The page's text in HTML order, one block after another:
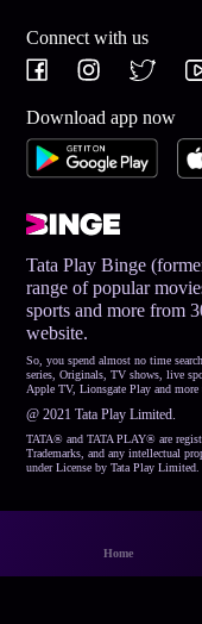
Home
Connect with us
Download app now
Tata Play Binge
range of popular
sports and more from
website.
So, you spend almost no time
series, Originals, TV shows, live
Apple TV, Lionsgate Play and more
@ 2021 Tata Play Limited.
TATA® and TATA PLAY® are
Trademarks, and any intellectual
under License by Tata Play Limited.